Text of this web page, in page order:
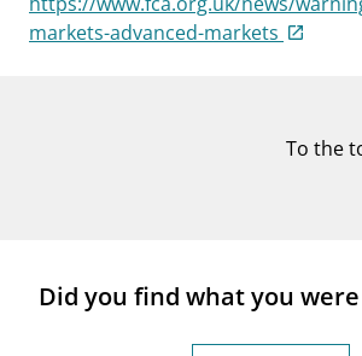
notifications_noneSubscribe to newsletter
markets-advanced-markets
To the
Did you find what you